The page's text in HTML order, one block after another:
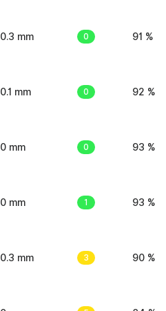
0.3 mm 0 91 %
0.1 mm 0 92 %
0 mm 0 93 %
0 mm 1 93 %
0.3 mm 3 90 %